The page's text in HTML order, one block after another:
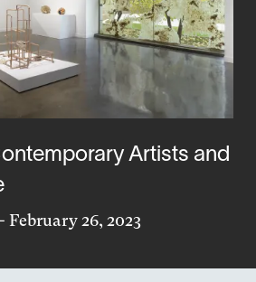
Artists and
- February 26, 2023